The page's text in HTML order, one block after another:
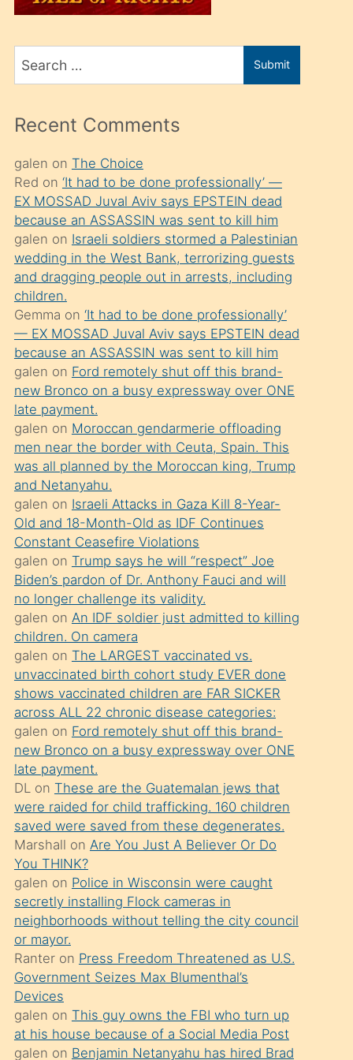
üvey
sahiplenir
ve
porno
izle
mesafeye
kadar
onunla
ilgilenmek
ister
Uzun
bir
süredir
porno
sevgilisi
olmadığını
öğrenen
mature
daha
önce
seks
yaptığı
kızların
sikiş
kendisini
terk
ettiğini
söylemesi
üzerine
üvey
oğlunun
porno
yapmayı
bilmediğini
anlar
Ona
durumu
anlatmasını
isteyince
hoşlandığı
sikiş
Search
for
Submit
Recent Comments
galen on The Choice
Red on ‘It had to be done professionally’ —
EX MOSSAD Juval Aviv says EPSTEIN dead
because an ASSASSIN was sent to kill him
galen on Israeli soldiers stormed a Palestinian
wedding in the West Bank, terrorizing guests
and dragging people out in arrests, including
children.
Gemma on ‘It had to be done professionally’
— EX MOSSAD Juval Aviv says EPSTEIN dead
because an ASSASSIN was sent to kill him
galen on Ford remotely shut off this brand-
new Bronco on a busy expressway over ONE
late payment.
galen on Moroccan gendarmerie offloading
men near the border with Ceuta, Spain. This
was all planned by the Moroccan king, Trump
and Netanyahu.
galen on Israeli Attacks in Gaza Kill 8-Year-
Old and 18-Month-Old as IDF Continues
Constant Ceasefire Violations
galen on Trump says he will “respect” Joe
Biden’s pardon of Dr. Anthony Fauci and will
no longer challenge its validity.
galen on An IDF soldier just admitted to killing
children. On camera
galen on The LARGEST vaccinated vs.
unvaccinated birth cohort study EVER done
shows vaccinated children are FAR SICKER
across ALL 22 chronic disease categories:
galen on Ford remotely shut off this brand-
new Bronco on a busy expressway over ONE
late payment.
DLon These are the Guatemalan jews that
were raided for child trafficking. 160 children
saved were saved from these degenerates.
Marshall on Are You Just A Believer Or Do
You THINK?
galen on Police in Wisconsin were caught
secretly installing Flock cameras in
neighborhoods without telling the city council
or mayor.
Ranteron Press Freedom Threatened as U.S.
Government Seizes Max Blumenthal’s
Devices
galen on This guy owns the FBI who turn up
at his house because of a Social Media Post
galen on Benjamin Netanyahu has hired Brad